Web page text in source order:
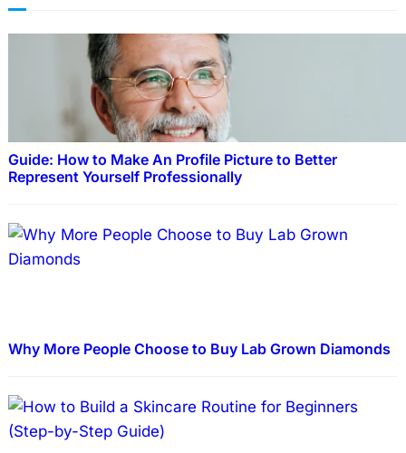
Guide: How to Make An Profile Picture to Better
Represent Yourself Professionally
Why More People Choose to Buy Lab Grown Diamonds